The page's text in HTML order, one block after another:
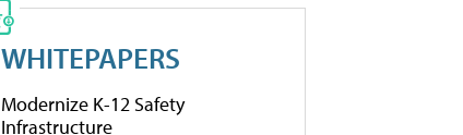
WHITEPAPERS
Modernize K-12 Safety
Infrastructure